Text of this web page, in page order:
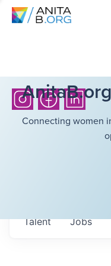
Connecting women
Jobs
Talent